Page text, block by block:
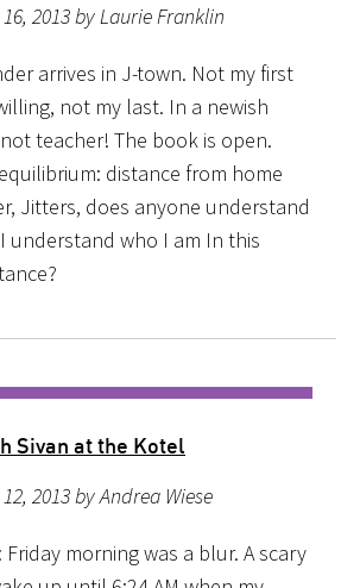
2013 by Laurie Franklin
arrives in J-town. Not my first
not my last. In a newish
teacher! The book is open.
distance from home
Jitters, does anyone understand
understand who I am In this
Sivan at the Kotel
2013 by Andrea Wiese
morning was a blur. A scary